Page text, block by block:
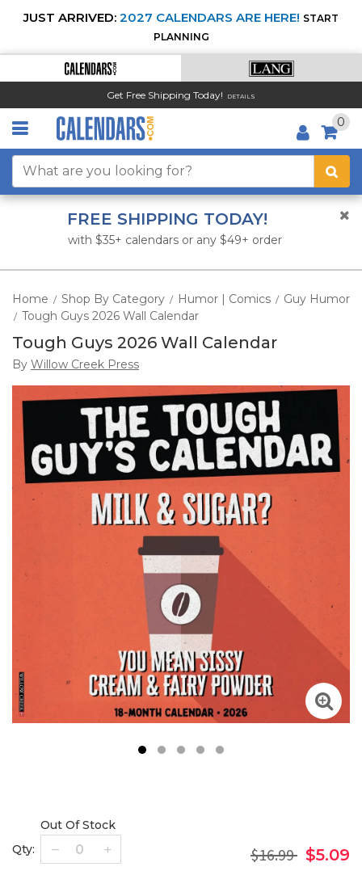
JUST ARRIVED: 2027 CALENDARS ARE HERE! START
PLANNING
Get Free Shipping Today! DETAILS
0
FREE SHIPPING TODAY!
with $35+ calendars or any $49+ order
Home / Shop By Category / Humor | Comics / Guy Humor
/ Tough Guys 2026 Wall Calendar
Tough Guys 2026 Wall Calendar
By Willow Creek Press
Qty:
Out Of Stock
$16.99 $5.09